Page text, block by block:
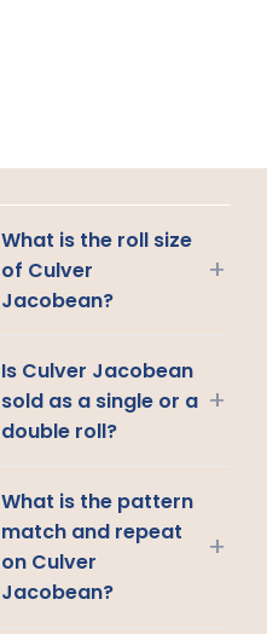
What is the roll size
of Culver
Jacobean?
+
Is Culver Jacobean
sold as a single or a
double roll?
+
What is the pattern
match and repeat
on Culver
Jacobean?
+